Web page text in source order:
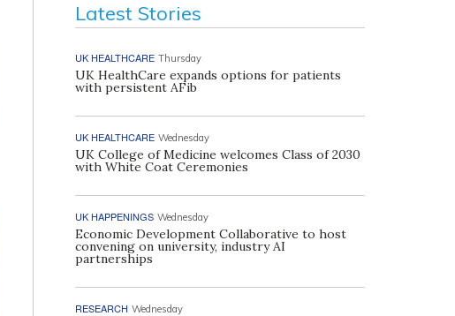
Latest Stories
UK HEALTHCARE Thursday
UK HealthCare expands options for patients
with persistent AFib
UK HEALTHCARE Wednesday
UK College of Medicine welcomes Class of 2030
with White Coat Ceremonies
UK HAPPENINGS Wednesday
Economic Development Collaborative to host
convening on university, industry AI
partnerships
RESEARCH Wednesday